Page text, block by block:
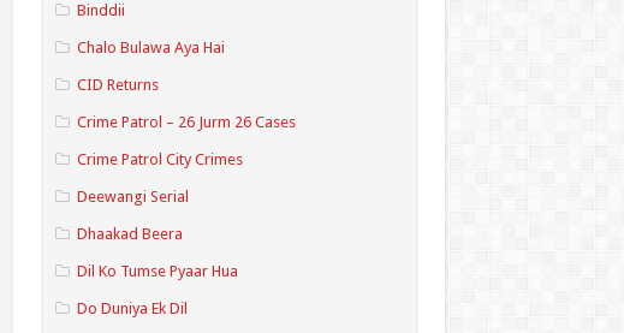
Binddii
Chalo Bulawa Aya Hai
CID Returns
Crime Patrol – 26 Jurm 26 Cases
Crime Patrol City Crimes
Deewangi Serial
Dhaakad Beera
Dil Ko Tumse Pyaar Hua
Do Duniya Ek Dil